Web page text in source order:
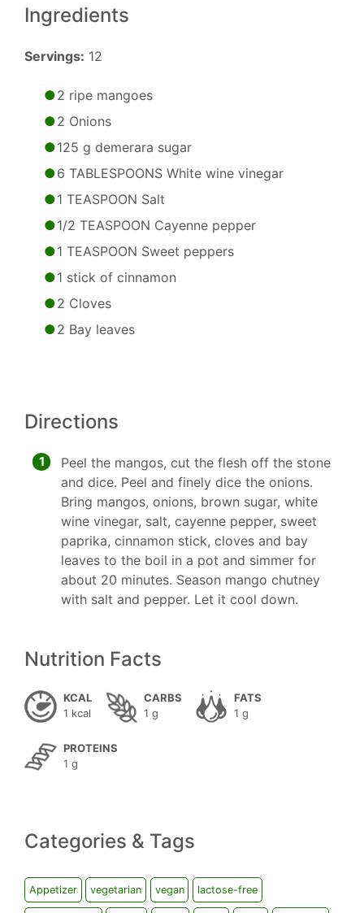
Ingredients
Servings: 12
2 ripe mangoes
2 Onions
125 g demerara sugar
6 TABLESPOONS White wine vinegar
1 TEASPOON Salt
1/2 TEASPOON Cayenne pepper
1 TEASPOON Sweet peppers
1 stick of cinnamon
2 Cloves
2 Bay leaves
Directions
1
Peel the mangos, cut the flesh off the stone
and dice. Peel and finely dice the onions.
Bring mangos, onions, brown sugar, white
wine vinegar, salt, cayenne pepper, sweet
paprika, cinnamon stick, cloves and bay
leaves to the boil in a pot and simmer for
about 20 minutes. Season mango chutney
with salt and pepper. Let it cool down.
Nutrition Facts
KCAL
1 kcal
CARBS
1 g
FATS
1 g
PROTEINS
1 g
Categories & Tags
Appetizer vegetarian vegan lactose-free